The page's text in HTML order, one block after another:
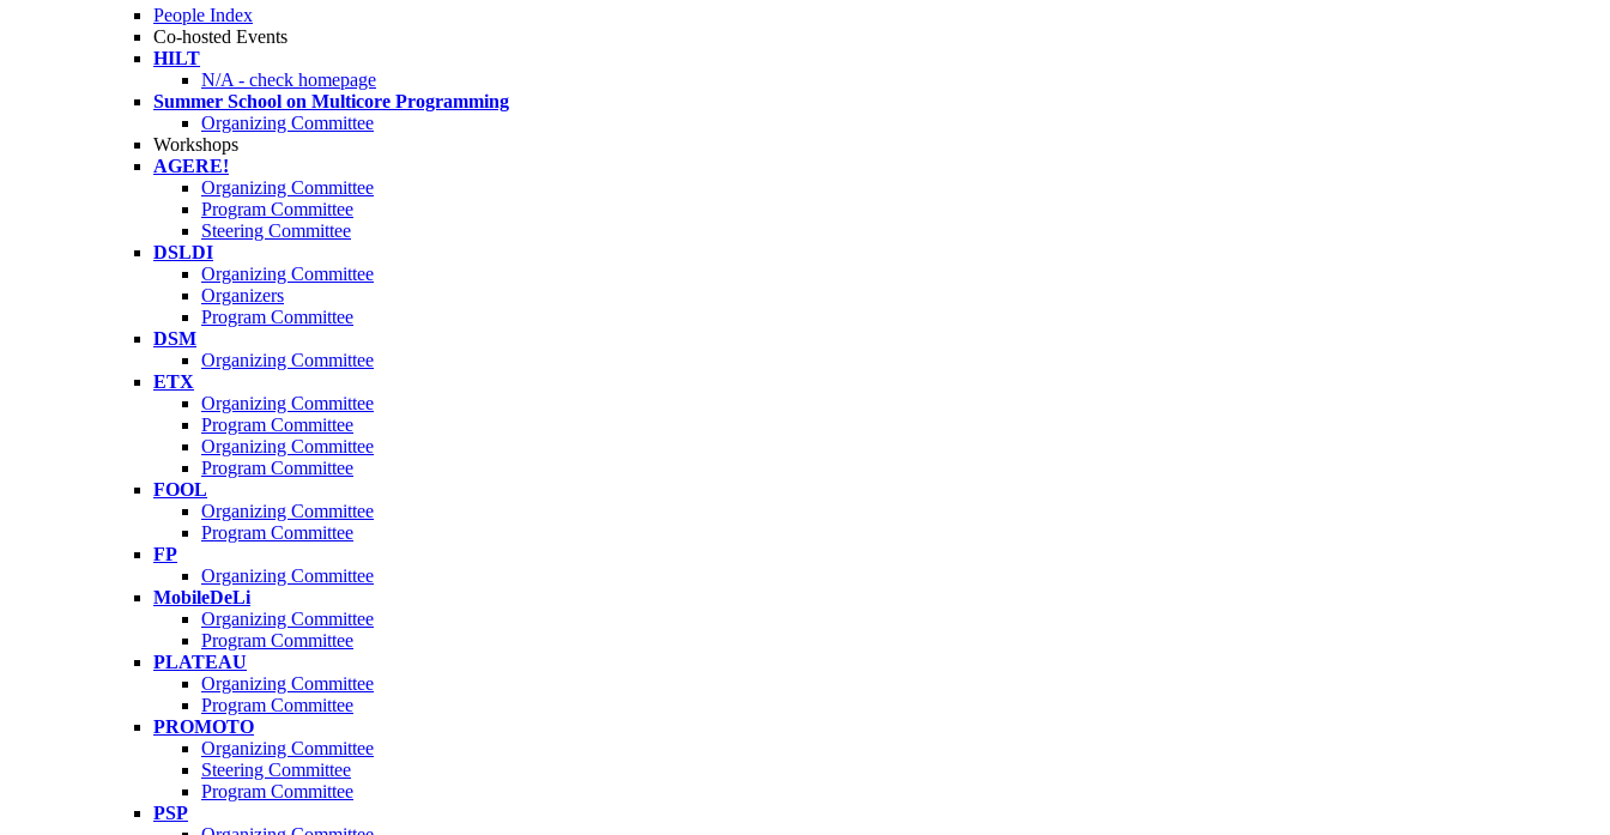
People Index
Co-hosted Events
HILT
N/A - check homepage
Summer School on Multicore Programming
Organizing Committee
Workshops
AGERE!
Organizing Committee
Program Committee
Steering Committee
DSLDI
Organizing Committee
Organizers
Program Committee
DSM
Organizing Committee
ETX
Organizing Committee
Program Committee
Organizing Committee
Program Committee
FOOL
Organizing Committee
Program Committee
FP
Organizing Committee
MobileDeLi
Organizing Committee
Program Committee
PLATEAU
Organizing Committee
Program Committee
PROMOTO
Organizing Committee
Steering Committee
Program Committee
PSP